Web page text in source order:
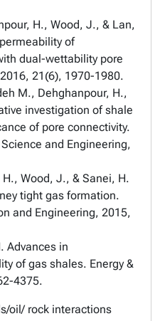
H., Wood, J., & Lan,
of
dual-wettability pore
21(6), 1970-1980.
M., Dehghanpour, H.,
investigation of shale
of pore connectivity.
and Engineering,
Wood, J., & Sanei, H.
tight gas formation.
and Engineering, 2015,
Advances in
of gas shales. Energy &
4375.
oil/ rock interactions